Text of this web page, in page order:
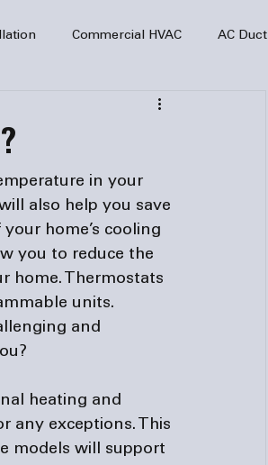
Commercial HVAC AC Duct
HVAC Maintenance
Electrical HVAC Installation
in your
also help you save
home’s cooling
you to reduce the
home. Thermostats
units.
and
heating and
any exceptions. This
models will support